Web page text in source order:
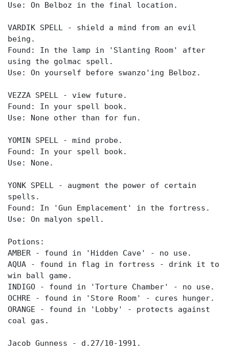
Use: On Belboz in the final location.
VARDIK SPELL - shield a mind from an evil
being.
Found: In the lamp in 'Slanting Room' after
using the golmac spell.
Use: On yourself before swanzo'ing Belboz.
VEZZA SPELL - view future.
Found: In your spell book.
Use: None other than for fun.
YOMIN SPELL - mind probe.
Found: In your spell book.
Use: None.
YONK SPELL - augment the power of certain
spells.
Found: In 'Gun Emplacement' in the fortress.
Use: On malyon spell.
Potions:
AMBER - found in 'Hidden Cave' - no use.
AQUA - found in flag in fortress - drink it to
win ball game.
INDIGO - found in 'Torture Chamber' - no use.
OCHRE - found in 'Store Room' - cures hunger.
ORANGE - found in 'Lobby' - protects against
coal gas.
Jacob Gunness - d.27/10-1991.